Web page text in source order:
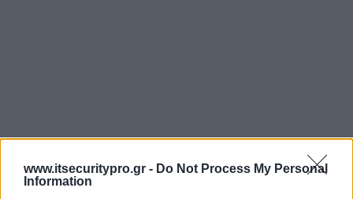
www.itsecuritypro.gr - Do Not Process My Personal
Information